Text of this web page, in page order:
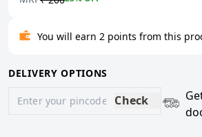
You will earn 2 points from this
DELIVERY OPTIONS
Check